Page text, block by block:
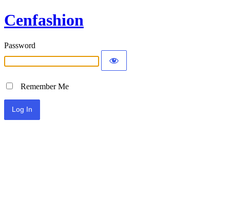
Cenfashion
Password
Remember Me